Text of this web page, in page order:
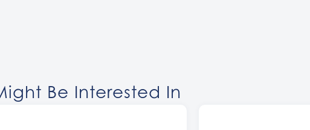
Be Interested In